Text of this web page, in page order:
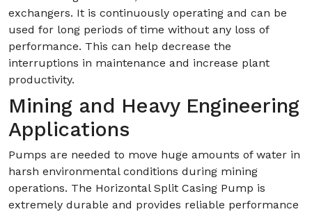
exchangers. It is continuously operating and can be
used for long periods of time without any loss of
performance. This can help decrease the
interruptions in maintenance and increase plant
productivity.
Mining and Heavy Engineering
Applications
Pumps are needed to move huge amounts of water in
harsh environmental conditions during mining
operations. The Horizontal Split Casing Pump is
extremely durable and provides reliable performance